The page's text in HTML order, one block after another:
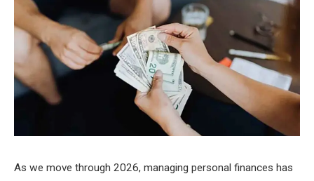
As we move through 2026, managing personal finances has